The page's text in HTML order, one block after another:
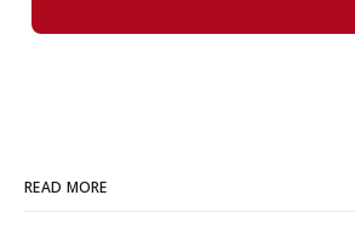
READ MORE